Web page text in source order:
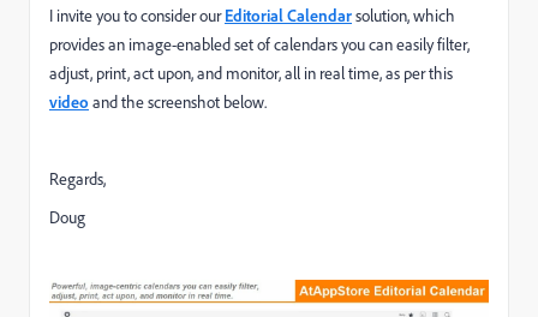
I invite you to consider ourEditorial Calendarsolution, which
provides an image-enabled set of calendars you can easily filter,
adjust, print, act upon, and monitor, all in real time, as per this
videoand the screenshot below.
Regards,
Doug